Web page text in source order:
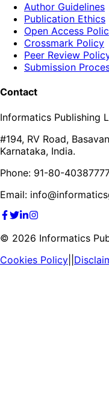
Author Guidelines
Publication Ethics
Open Access
Crossmark Policy
Peer Review
Submission
Contact
Informatics Publishing
#194, RV Road,
Karnataka, India.
Phone: 91-80-
Email:
© 2026 Informatics
Cookies Policy